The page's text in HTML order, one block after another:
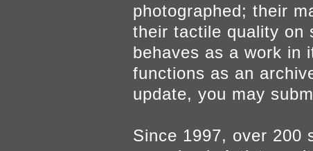
photographed; their
their tactile quality on
behaves as a work in
functions as an
update, you may
Since 1997, over 200